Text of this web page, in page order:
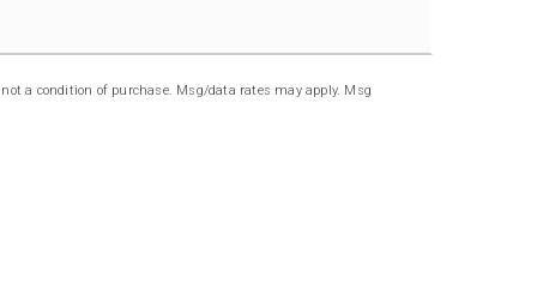
a condition of purchase. Msg/data rates may apply. Msg